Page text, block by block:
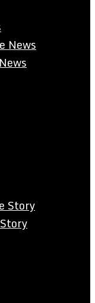
News
Story